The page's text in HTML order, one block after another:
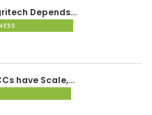
Depends…
have Scale,…